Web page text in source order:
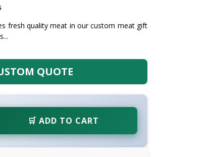
fresh quality meat in our custom meat gift
QUOTE
🛒 ADD TO CART